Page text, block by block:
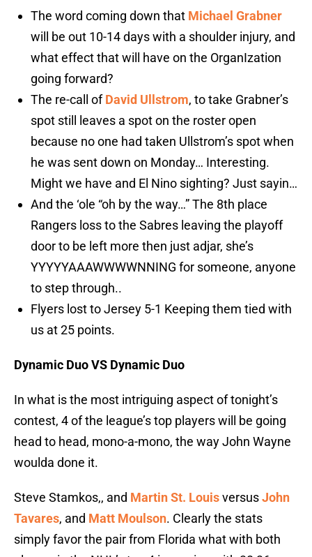
The word coming down that Michael Grabner
will be out 10-14 days with a shoulder injury, and
what effect that will have on the OrganIzation
going forward?
The re-call ofDavid Ullstrom, to take Grabner’s
spot still leaves a spot on the roster open
because no one had taken Ullstrom’s spot when
he was sent down on Monday… Interesting.
Might we have and El Nino sighting? Just sayin…
And the ‘ole “oh by the way…” The 8th place
Rangers loss to the Sabres leaving the playoff
door to be left more then just adjar, she’s
YYYYYAAAWWWWNNING for someone, anyone
to step through..
Flyers lost to Jersey 5-1 Keeping them tied with
us at 25 points.
Dynamic Duo VS Dynamic Duo
In what is the most intriguing aspect of tonight’s
contest, 4 of the league’s top players will be going
head to head, mono-a-mono, the way John Wayne
woulda done it.
Steve Stamkos,, and Martin St. LouisversusJohn
Tavares, and Matt Moulson. Clearly the stats
simply favor the pair from Florida what with both